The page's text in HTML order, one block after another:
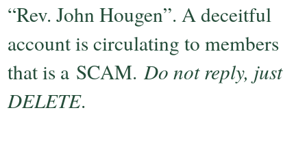
“Rev. John Hougen”. A deceitful
account is circulating to members
that is a SCAM.Do not reply, just
DELETE.